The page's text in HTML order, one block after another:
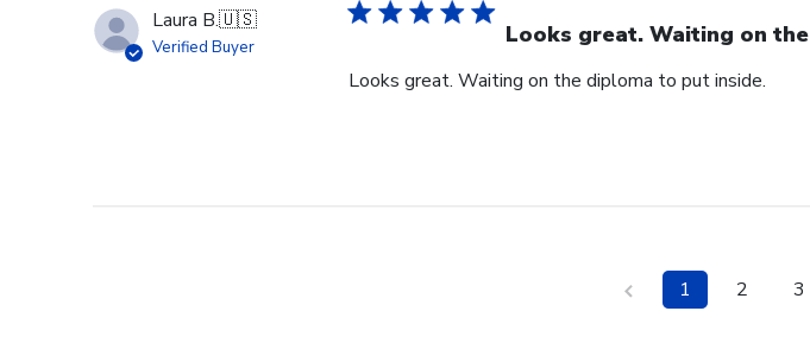
Laura B.🇺🇸
Verified Buyer Looks great. Waiting on the
Looks great. Waiting on the diploma to put inside.
1 2 3